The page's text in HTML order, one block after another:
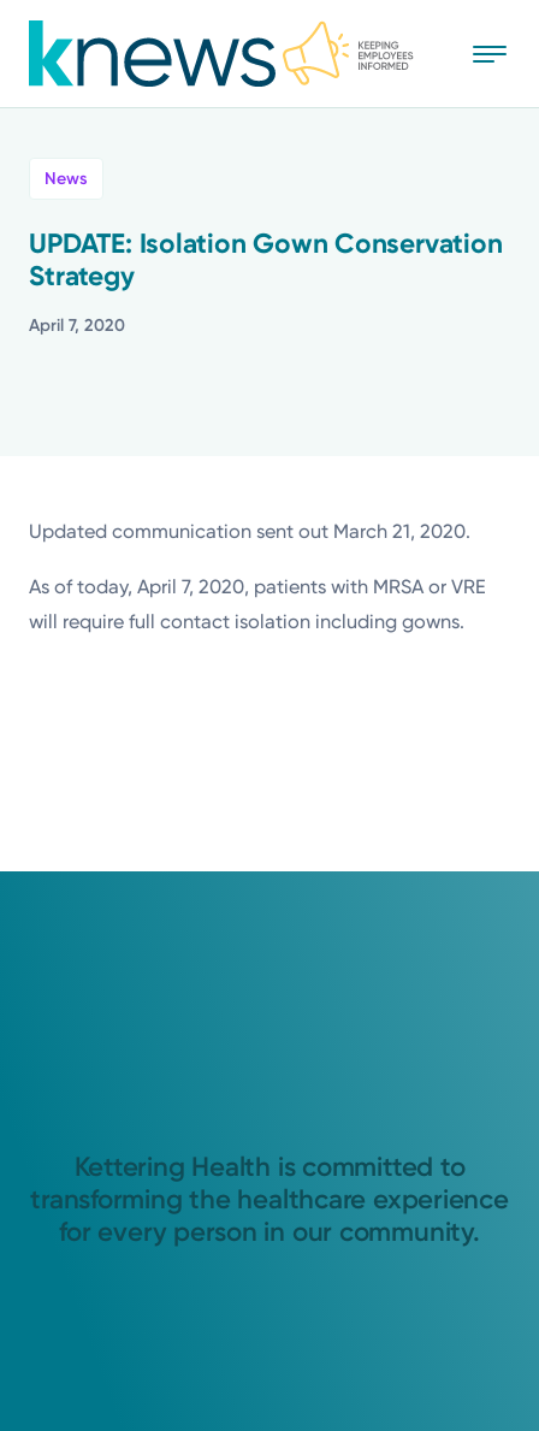
to
main
Recognition
News
UPDATE: Isolation Gown Conservation
Strategy
April 7, 2020
Updated communication sent out March 21, 2020.
As of today, April 7, 2020, patients with MRSA or VRE
will require full contact isolation including gowns.
Kettering Health is committed to
transforming the healthcare experience
for every person in our community.